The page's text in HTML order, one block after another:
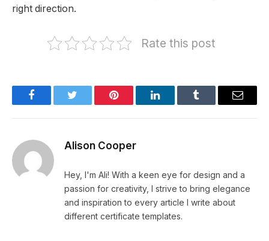
right direction.
Rate this post
FacebookTwitter Pinterest LinkedInTumblr Email
Alison Cooper
Hey, I'm Ali! With a keen eye for design and a
passion for creativity, I strive to bring elegance
and inspiration to every article I write about
different certificate templates.